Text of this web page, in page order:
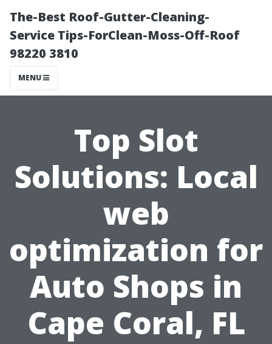
The-Best Roof-Gutter-Cleaning-
Service Tips-ForClean-Moss-Off-Roof
98220 3810
MENU
Top Slot
Solutions: Local
web
optimization for
Auto Shops in
Cape Coral, FL